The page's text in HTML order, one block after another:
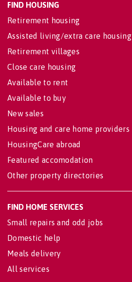
FIND HOUSING
Retirement housing
Assisted living/extra care housing
Retirement villages
Close care housing
Available to rent
Available to buy
New sales
Housing and care home providers
HousingCare abroad
Featured accomodation
Other property directories
FIND HOME SERVICES
Small repairs and odd jobs
Domestic help
Meals delivery
All services